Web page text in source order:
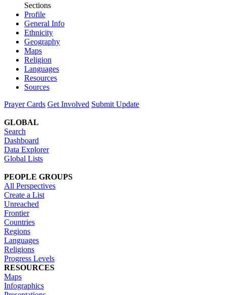
Sections
Profile
General Info
Ethnicity
Geography
Maps
Religion
Languages
Resources
Sources
Prayer Cards Get Involved Submit Update
GLOBAL
Search
Dashboard
Data Explorer
Global Lists
PEOPLE GROUPS
All Perspectives
Create a List
Unreached
Frontier
Countries
Regions
Languages
Religions
Progress Levels
RESOURCES
Maps
Infographics